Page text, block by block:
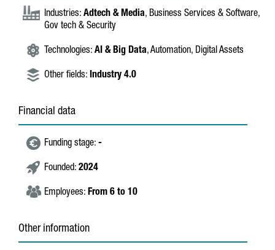
Industries: Adtech & Media, Business Services & Software,
Gov tech & Security
Technologies: AI & Big Data, Automation, Digital Assets
Other fields: Industry 4.0
Financial data
Funding stage: -
Founded: 2024
Employees: From 6 to 10
Other information